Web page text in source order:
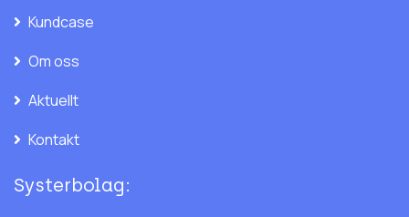
Kundcase
Om oss
Aktuellt
Kontakt
Systerbolag: